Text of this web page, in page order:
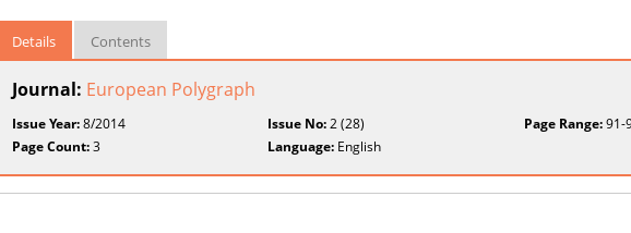
Details Contents
Journal: European Polygraph
Issue Year:8/2014 Issue No:2 (28) Page Range:91-
Page Count:3 Language: English